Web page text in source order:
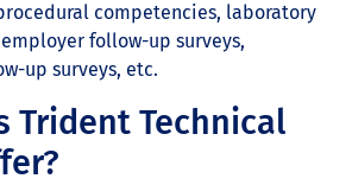
competencies, laboratory
follow-up surveys,
up surveys, etc.
Trident Technical